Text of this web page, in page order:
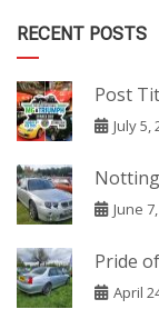
RECENT POSTS
Post
July 5,
June
Pride
April